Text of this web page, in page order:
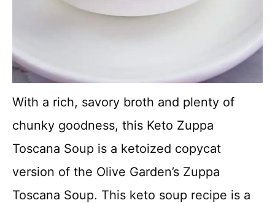
With a rich, savory broth and plenty of
chunky goodness, this Keto Zuppa
Toscana Soup is a ketoized copycat
version of the Olive Garden’s Zuppa
Toscana Soup. This keto soup recipe is a